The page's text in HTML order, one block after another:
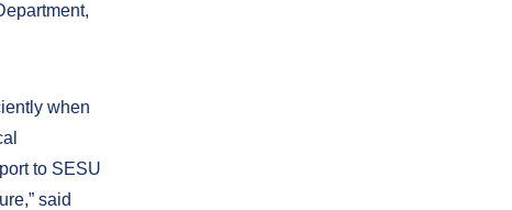
when
to SESU
said